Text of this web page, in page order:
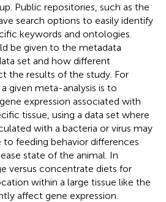
Public repositories, such as the
search options to easily identify
keywords and ontologies.
be given to the metadata
set and how different
the results of the study. For
given meta-analysis is to
expression associated with
tissue, using a data set where
with a bacteria or virus may
feeding behavior differences
state of the animal. In
versus concentrate diets for
within a large tissue like the
affect gene expression.